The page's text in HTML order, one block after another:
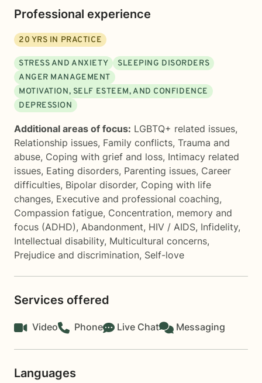
Professional experience
20 YRS IN PRACTICE
STRESS AND ANXIETY
SLEEPING DISORDERS
ANGER MANAGEMENT
MOTIVATION, SELF ESTEEM, AND CONFIDENCE
DEPRESSION
Additional areas of focus: LGBTQ+ related issues,
Relationship issues, Family conflicts, Trauma and
abuse, Coping with grief and loss, Intimacy related
issues, Eating disorders, Parenting issues, Career
difficulties, Bipolar disorder, Coping with life
changes, Executive and professional coaching,
Compassion fatigue, Concentration, memory and
focus (ADHD), Abandonment, HIV / AIDS, Infidelity,
Intellectual disability, Multicultural concerns,
Prejudice and discrimination, Self-love
Services offered
Video Phone Live Chat Messaging
Languages